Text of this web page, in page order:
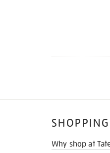
Why shop at